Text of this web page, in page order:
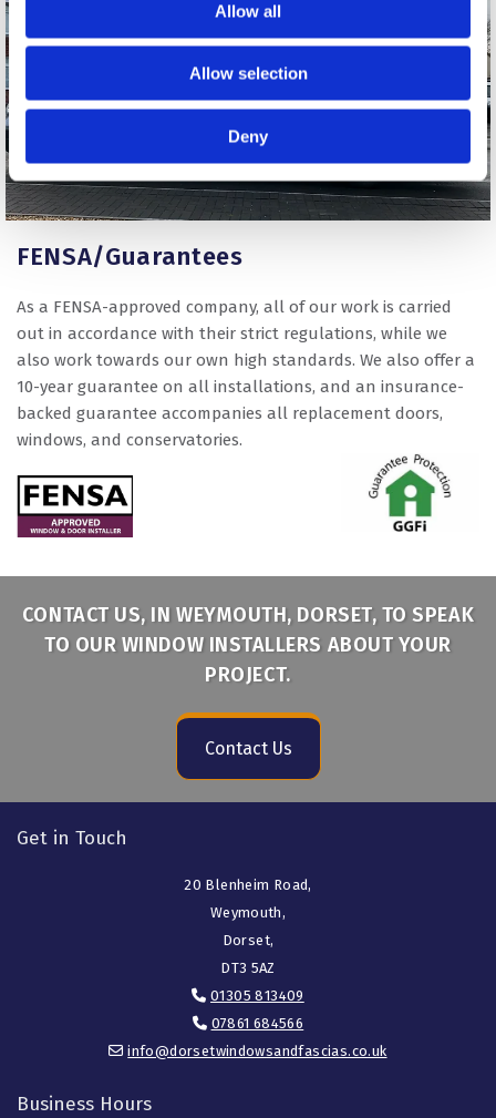
Allow all
Allow selection
Deny
FENSA/Guarantees
As a FENSA-approved company, all of our work is carried
out in accordance with their strict regulations, while we
also work towards our own high standards. We also offer a
10-year guarantee on all installations, and an insurance-
backed guarantee accompanies all replacement doors,
windows, and conservatories.
CONTACT US, IN WEYMOUTH, DORSET, TO SPEAK
TO OUR WINDOW INSTALLERS ABOUT YOUR
PROJECT.
Contact Us
Get in Touch
20 Blenheim Road,
Weymouth,
Dorset,
DT3 5AZ
 01305 813409
 07861 684566
 info@dorsetwindowsandfascias.co.uk
Business Hours